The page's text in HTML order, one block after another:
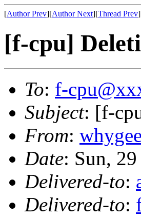
[Author Prev][Author Next][Thread Prev
[f-cpu]
To: f-
Subject: [f-
From:
Date: Sun,
Delivered-to:
Delivered-to: